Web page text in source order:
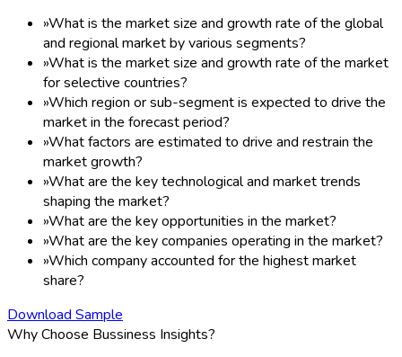
»What is the market size and growth rate of the global
and regional market by various segments?
»What is the market size and growth rate of the market
for selective countries?
»Which region or sub-segment is expected to drive the
market in the forecast period?
»What factors are estimated to drive and restrain the
market growth?
»What are the key technological and market trends
shaping the market?
»What are the key opportunities in the market?
»What are the key companies operating in the market?
»Which company accounted for the highest market
share?
Download Sample
Why Choose Bussiness Insights?